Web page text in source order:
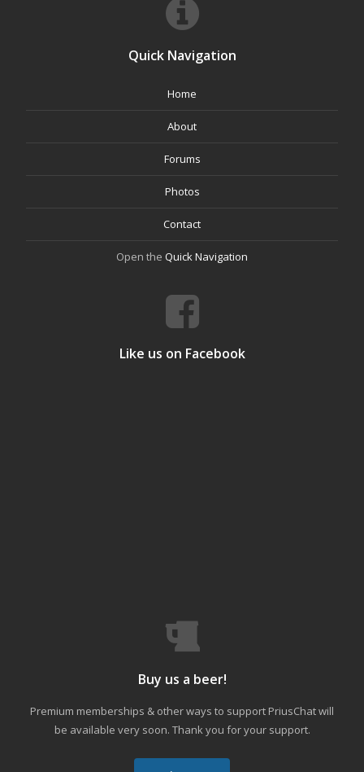
Quick Navigation
Home
About
Forums
Photos
Contact
Open the Quick Navigation
Like us on Facebook
Buy us a beer!
Premium memberships & other ways to support PriusChat will
be available very soon. Thank you for your support.